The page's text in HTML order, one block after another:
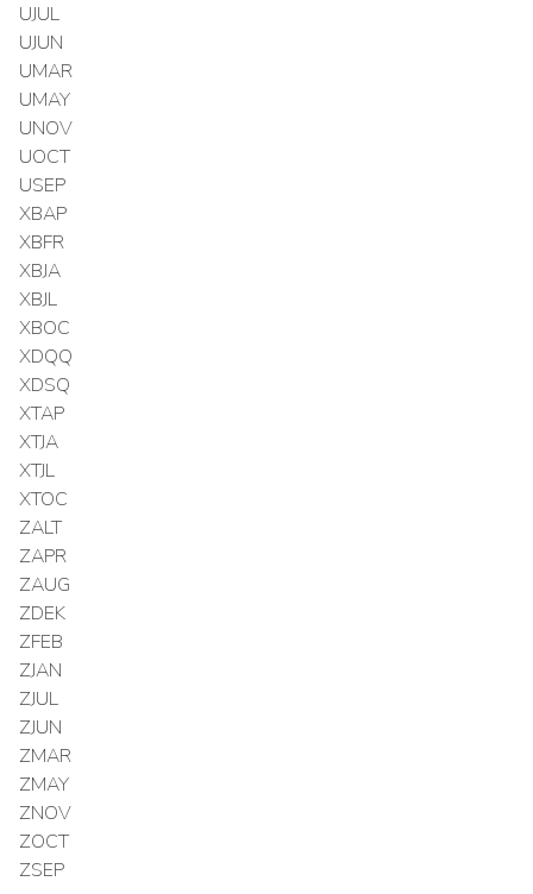
UJUL
UJUN
UMAR
UMAY
UNOV
UOCT
USEP
XBAP
XBFR
XBJA
XBJL
XBOC
XDQQ
XDSQ
XTAP
XTJA
XTJL
XTOC
ZALT
ZAPR
ZAUG
ZDEK
ZFEB
ZJAN
ZJUL
ZJUN
ZMAR
ZMAY
ZNOV
ZOCT
ZSEP